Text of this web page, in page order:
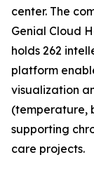
center. The
Genial Cloud
holds 262
platform
visualization
(temperature,
supporting
care projects.